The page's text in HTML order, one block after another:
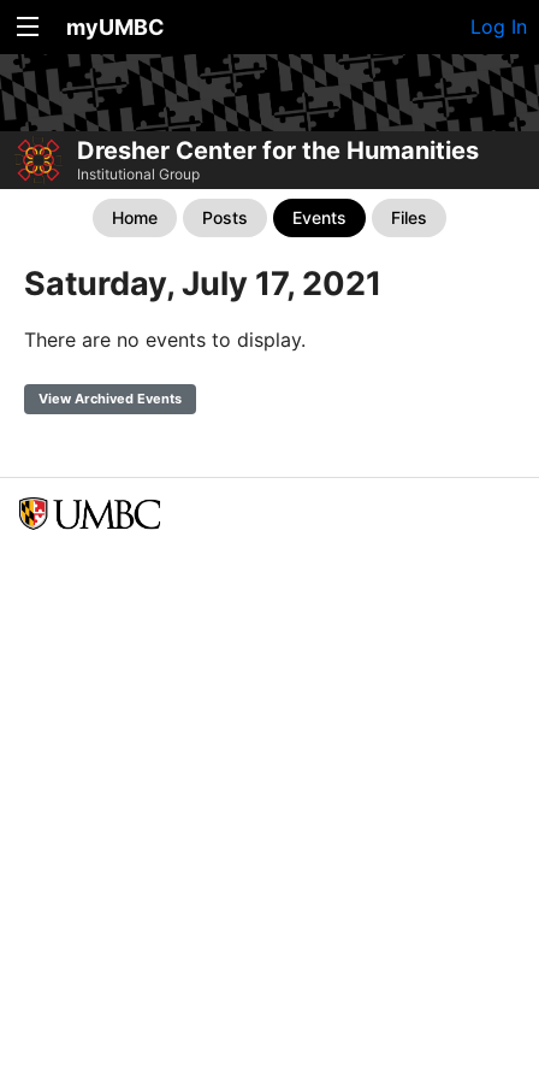
myUMBC Log In
Dresher Center for the Humanities
Institutional Group
Home Posts Events Files
Saturday, July 17, 2021
There are no events to display.
View Archived Events